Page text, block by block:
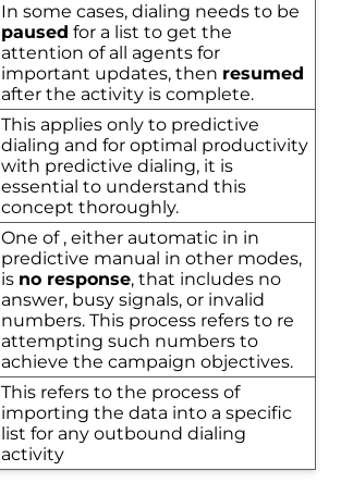
In some cases, dialing needs to be
paused for a list to get the
attention of all agents for
important updates, then resumed
after the activity is complete.
This applies only to predictive
dialing and for optimal productivity
with predictive dialing, it is
essential to understand this
concept thoroughly.
One of , either automatic in in
predictive manual in other modes,
is no response, that includes no
answer, busy signals, or invalid
numbers. This process refers to re
attempting such numbers to
achieve the campaign objectives.
This refers to the process of
importing the data into a specific
list for any outbound dialing
activity